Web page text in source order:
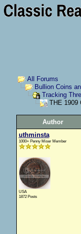
All Forums
Bullion Coins
Tracking
THE 1909
Author
uthminsta
1000+ Penny Miser Member
USA
1872 Posts